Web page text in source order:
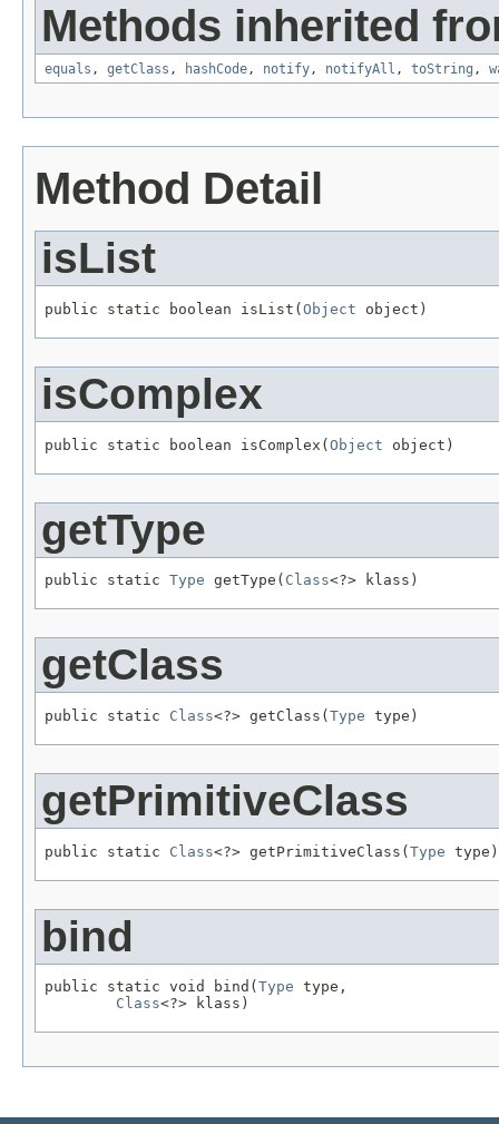
Methods inherited
equals , getClass , hashCode, notify, notifyAll , toString ,
Method Detail
isList
public static boolean isList( Object object)
isComplex
public static boolean isComplex(Object object)
getType
public static Type getType( Class<?> klass)
getClass
public static Class<?> getClass( Type type)
getPrimitiveClass
public static Class<?> getPrimitiveClass(Type type)
bind
public static void bind( Type type,
Class<?> klass)